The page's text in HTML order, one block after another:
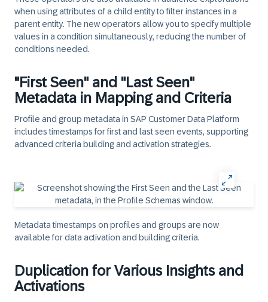
when using attributes of a child entity to filter instances in a
parent entity. The new operators allow you to specify multiple
values in a condition simultaneously, reducing the number of
conditions needed.​
"First Seen" and "Last Seen"
Metadata in Mapping and Criteria
Profile and group metadata in SAP Customer Data Platform
includes timestamps for first and last seen events, supporting
advanced criteria building and activation strategies.
Metadata timestamps on profiles and groups are now
available for data activation and building criteria.
Duplication for Various Insights and
Activations